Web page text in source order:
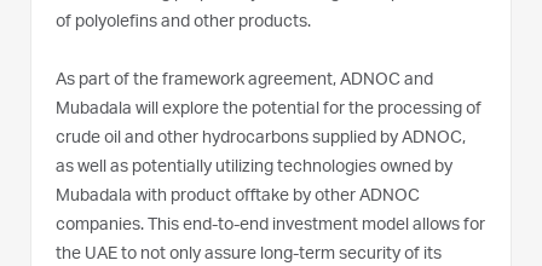
of polyolefins and other products.
As part of the framework agreement, ADNOC and
Mubadala will explore the potential for the processing of
crude oil and other hydrocarbons supplied by ADNOC,
as well as potentially utilizing technologies owned by
Mubadala with product offtake by other ADNOC
companies. This end-to-end investment model allows for
the UAE to not only assure long-term security of its